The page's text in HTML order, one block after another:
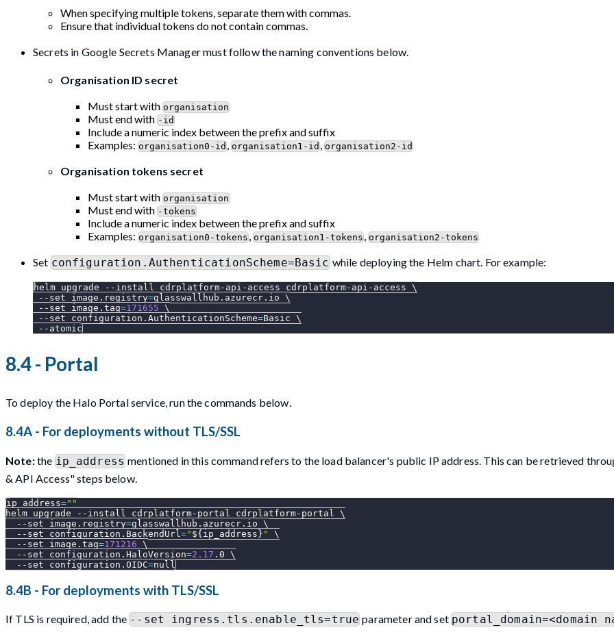
When specifying multiple tokens, separate them with commas.
Ensure that individual tokens do not contain commas.
Secrets in Google Secrets Manager must follow the naming conventions below.
Organisation ID secret
Must start with organisation
Must end with -id
Include a numeric index between the prefix and suffix
Examples: organisation0-id , organisation1-id , organisation2-id
Organisation tokens secret
Must start with organisation
Must end with -tokens
Include a numeric index between the prefix and suffix
Examples: organisation0-tokens , organisation1-tokens , organisation2-tokens
Set configuration.AuthenticationScheme=Basicwhile deploying the Helm chart. For example:
helm upgrade --install cdrplatform-api-access cdrplatform-api-access \
--set
image.registry=glasswallhub.azurecr.io \
--set
image.tag=171655 \
--set
configuration.AuthenticationScheme=Basic \
--atomic
8.4 - Portal
To deploy the Halo Portal service, run the commands below.
8.4A - For deployments without TLS/SSL
Note:the ip_address mentioned in this command refers to the load balancer's public IP address. This can be retrieved
& API Access" steps below.
ip_address=""
helm upgrade
--install cdrplatform-portal cdrplatform-portal \
--set
image.registry=glasswallhub.azurecr.io \
--set
configuration.BackendUrl =" ${ip_address} "
\
--set
image.tag=171216 \
--set
configuration.HaloVersion=2.17 .0 \
--set
configuration.OIDC=null
8.4B - For deployments with TLS/SSL
If TLS is required, add the --set ingress.tls.enable_tls=true parameter and set portal_domain=<domain